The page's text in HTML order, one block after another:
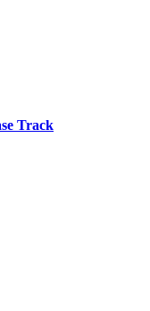
Track